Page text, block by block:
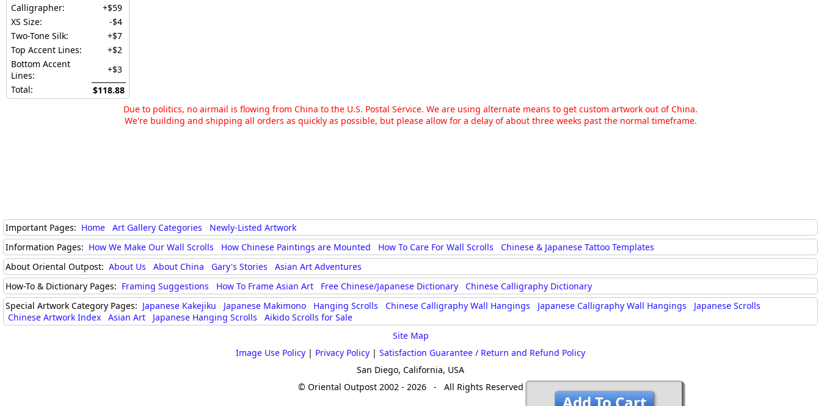
Calligrapher:
+$59
XS Size:
-$4
Two-Tone Silk:
+$7
Top Accent Lines:
+$2
Bottom Accent
Lines:
+$3
Total:
$118.88
Due to politics, no airmail is flowing from China to the U.S. Postal Service. We are using alternate means to get custom artwork out of China.
We're building and shipping all orders as quickly as possible, but please allow for a delay of about three weeks past the normal timeframe.
Important Pages: Home Art Gallery Categories
Newly-Listed Artwork
Information Pages: How We Make Our Wall Scrolls How Chinese Paintings are Mounted How To Care For Wall Scrolls
Chinese & Japanese Tattoo Templates
About Oriental Outpost: About Us About China Gary's Stories
Asian Art Adventures
How-To & Dictionary Pages: Framing Suggestions How To Frame Asian Art Free Chinese/Japanese Dictionary
Chinese Calligraphy Dictionary
Special Artwork Category Pages: Japanese Kakejiku Japanese Makimono Hanging Scrolls Chinese Calligraphy Wall Hangings Japanese Calligraphy Wall Hangings
Japanese Scrolls
Chinese Artwork Index
Asian Art Japanese Hanging Scrolls
Aikido Scrolls for Sale
Site Map
Image Use Policy | Privacy Policy | Satisfaction Guarantee / Return and Refund Policy
San Diego, California, USA
© Oriental Outpost 2002 - 2026 - All Rights Reserved